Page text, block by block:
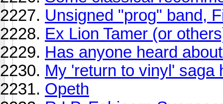
Unsigned "prog" band,
Ex Lion Tamer (or
Has anyone heard
My 'return to vinyl' saga
Opeth